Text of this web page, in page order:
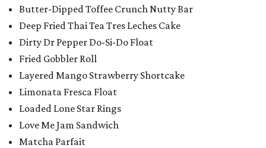
Butter-Dipped Toffee Crunch Nutty Bar
Deep Fried Thai Tea Tres Leches Cake
Dirty Dr Pepper Do-Si-Do Float
Fried Gobbler Roll
Layered Mango Strawberry Shortcake
Limonata Fresca Float
Loaded Lone Star Rings
Love Me Jam Sandwich
Matcha Parfait